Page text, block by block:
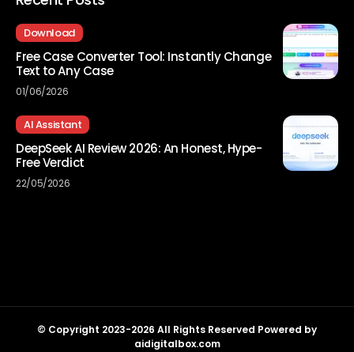
Download
Free Case Converter Tool: Instantly Change
Text to Any Case
01/06/2026
AI Assistant
DeepSeek AI Review 2026: An Honest, Hype-
Free Verdict
22/05/2026
© Copyright 2023-2026 All Rights Reserved Powered by
aidigitalbox.com